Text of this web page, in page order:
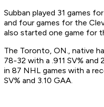
Subban played 31 games
and four games for the
also started one game for
The Toronto, ON., native
78-32 with a .911 SV% and
in 87 NHL games with a
SV% and 3.10 GAA.